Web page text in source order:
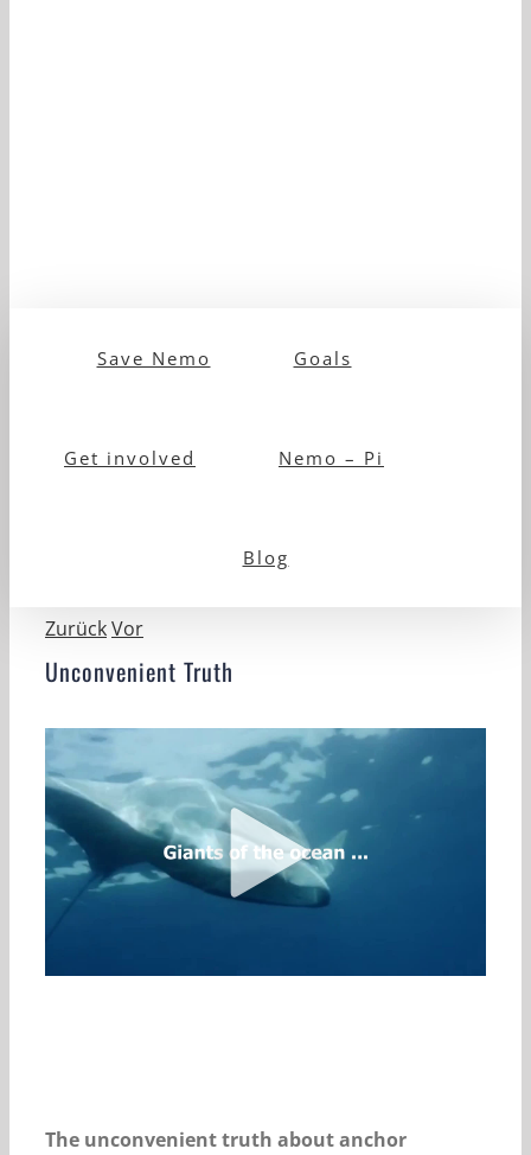
Save Nemo Goals
Get involved Nemo – Pi
Blog
ZurückVor
Unconvenient Truth
The unconvenient truth about anchor